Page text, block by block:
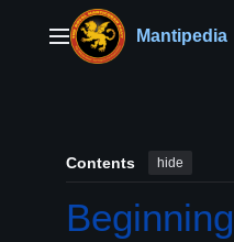
contentMain menuMantipedia
Contents hide
Beginning